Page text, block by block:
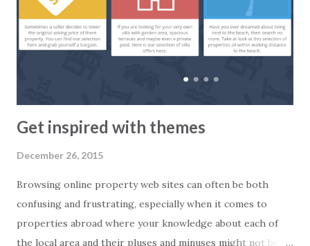
Get inspired with themes
December 26, 2015
Browsing online property web sites can often be both
confusing and frustrating, especially when it comes to
properties abroad where your knowledge about each of
the local area and their pluses and minuses might not be